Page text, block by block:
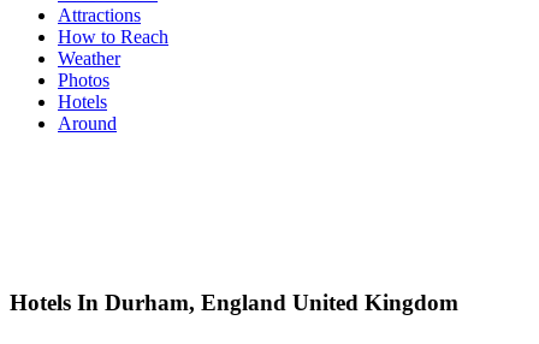
Attractions
How to Reach
Weather
Photos
Hotels
Around
Hotels In Durham, England United Kingdom